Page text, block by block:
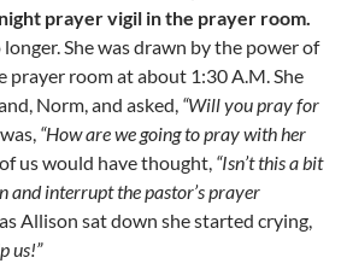
prayer vigil in the prayer room.
She was drawn by the power of
room at about 1:30 A.M. She
Norm, and asked, “Will you pray for
“How are we going to pray with her
us would have thought, “Isn’t this a bit
and interrupt the pastor’s prayer
Allison sat down she started crying,
us!”